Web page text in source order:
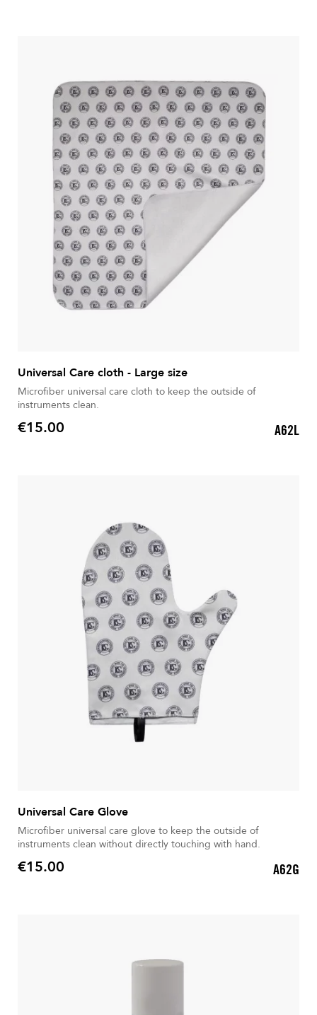
Universal Care cloth - Large size
Microfiber universal care cloth to keep the outside of
instruments clean.
Price
€15.00 A62L
Universal Care Glove
Microfiber universal care glove to keep the outside of
instruments clean without directly touching with hand.
Price
€15.00 A62G